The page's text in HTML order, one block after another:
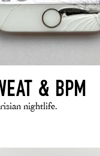
& BPM
nightlife.